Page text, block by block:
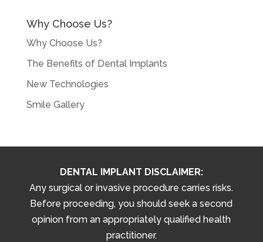
Why Choose Us?
Why Choose Us?
The Benefits of Dental Implants
New Technologies
Smile Gallery
DENTAL IMPLANT DISCLAIMER:
Any surgical or invasive procedure carries risks.
Before proceeding, you should seek a second
opinion from an appropriately qualified health
practitioner.